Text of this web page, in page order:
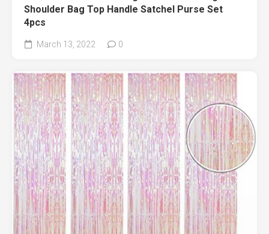
Shoulder Bag Top Handle Satchel Purse Set
4pcs
March 13, 2022 0